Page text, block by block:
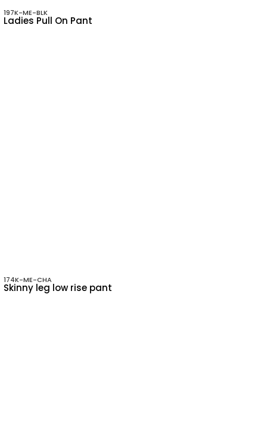
197K-ME-BLK
Ladies Pull On Pant
174K-ME-CHA
Skinny leg low rise pant